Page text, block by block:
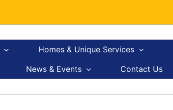
Homes & Unique Services
News & Events Contact Us